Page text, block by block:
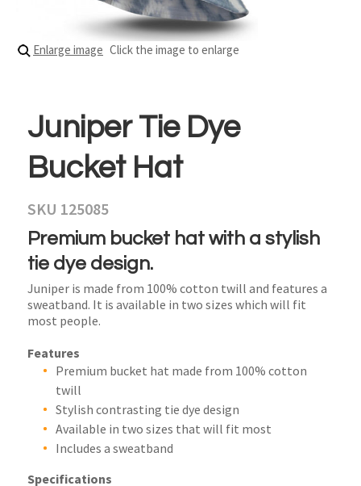
Enlarge image Click the image to enlarge
Juniper Tie Dye
Bucket Hat
SKU 125085
Premium bucket hat with a stylish
tie dye design.
Juniper is made from 100% cotton twill and features a
sweatband. It is available in two sizes which will fit
most people.
Features
Premium bucket hat made from 100% cotton
twill
Stylish contrasting tie dye design
Available in two sizes that will fit most
Includes a sweatband
Specifications